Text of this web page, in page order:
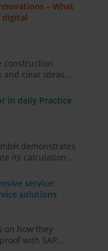
– What
digital
construction
clear ideas...
in daily Practice
demonstrates
its calculation...
service:
solutions
on how they
with SAP...